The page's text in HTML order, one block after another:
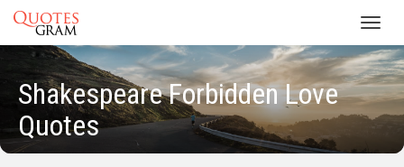
Shakespeare Forbidden Love
Quotes